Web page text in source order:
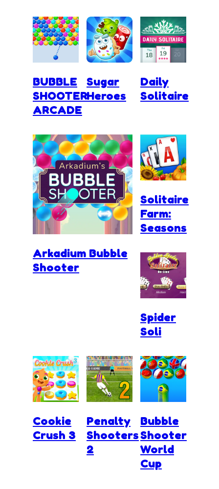
BUBBLE
SHOOTER
ARCADE
Sugar
Heroes
Daily
Solitaire
Arkadium Bubble
Shooter
Solitaire
Farm:
Seasons
Spider
Soli
Cookie
Crush 3
Penalty
Shooters
2
Bubble
Shooter
World
Cup